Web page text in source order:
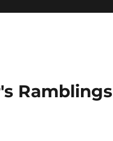
Ramblings